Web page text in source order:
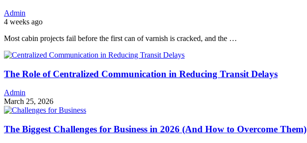
Admin
4 weeks ago
Most cabin projects fail before the first can of varnish is cracked, and the …
The Role of Centralized Communication in Reducing Transit Delays
Admin
March 25, 2026
The Biggest Challenges for Business in 2026 (And How to Overcome Them)